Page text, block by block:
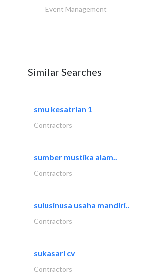
Event Management
Similar Searches
smu kesatrian 1
Contractors
sumber mustika alam..
Contractors
sulusinusa usaha mandiri..
Contractors
sukasari cv
Contractors